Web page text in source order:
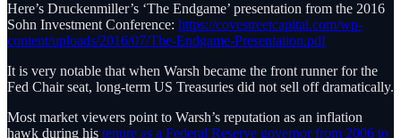
Here’s Druckenmiller’s ‘The Endgame’ presentation from the 2016
Sohn Investment Conference: https://covestreetcapital.com/wp-
content/uploads/2016/07/The-Endgame-Presentation.pdf
It is very notable that when Warsh became the front runner for the
Fed Chair seat, long-term US Treasuries did not sell off dramatically.
Most market viewers point to Warsh’s reputation as an inflation
hawk during his tenure as a Federal Reserve governor from 2006 to